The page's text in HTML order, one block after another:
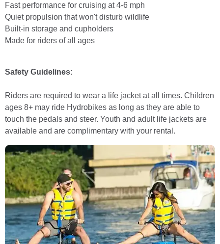
Fast performance for cruising at 4-6 mph
Quiet propulsion that won't disturb wildlife
Built-in storage and cupholders
Made for riders of all ages
Safety Guidelines:
Riders are required to wear a life jacket at all times. Children
ages 8+ may ride Hydrobikes as long as they are able to
touch the pedals and steer. Youth and adult life jackets are
available and are complimentary with your rental.